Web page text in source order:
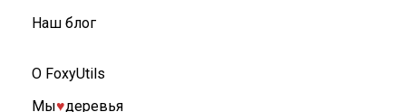
Наш блог
О FoxyUtils
Мы♥︎деревья